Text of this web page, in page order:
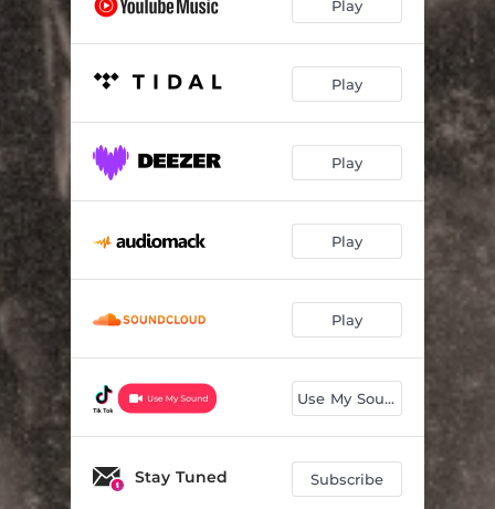
Play
Play
Play
Play
Play
Use My Sound
Stay Tuned Subscribe